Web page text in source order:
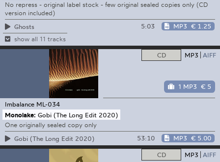
No repress - original label stock - few original sealed copies only (CD
version included)
Ghosts
5:03 MP3 € 1.25
show all 11 tracks
CD MP3 AIFF
1 MP3 € 5
Imbalance ML-034
Monolake: Gobi (The Long Edit 2020)
One originally sealed copy only
Gobi (The Long Edit 2020)
53:10 MP3 € 5.00
CD MP3 AIFF